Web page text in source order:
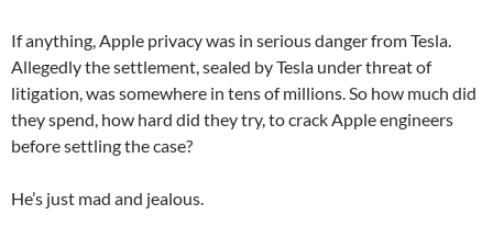
If anything, Apple privacy was in serious danger from Tesla.
Allegedly the settlement, sealed by Tesla under threat of
litigation, was somewhere in tens of millions. So how much did
they spend, how hard did they try, to crack Apple engineers
before settling the case?
He’s just mad and jealous.